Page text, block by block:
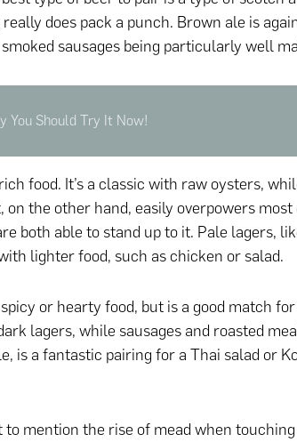
does pack a punch. Brown ale is
sausages being particularly well
You Should Try It Now!
food. It’s a classic with raw oysters,
the other hand, easily overpowers most
both able to stand up to it. Pale lagers,
lighter food, such as chicken or salad.
or hearty food, but is a good match
lagers, while sausages and roasted
is a fantastic pairing for a Thai salad or
mention the rise of mead when